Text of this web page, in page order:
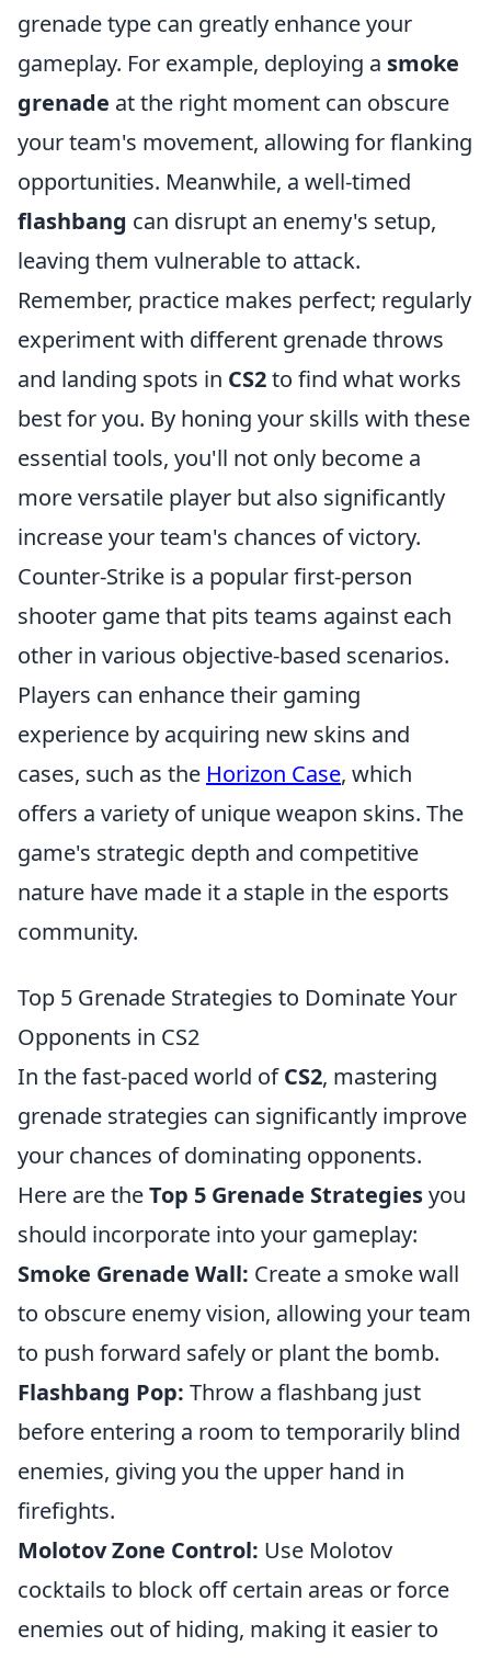
grenade type can greatly enhance your
gameplay. For example, deploying a smoke
grenade at the right moment can obscure
your team's movement, allowing for flanking
opportunities. Meanwhile, a well-timed
flashbang can disrupt an enemy's setup,
leaving them vulnerable to attack.
Remember, practice makes perfect; regularly
experiment with different grenade throws
and landing spots in CS2to find what works
best for you. By honing your skills with these
essential tools, you'll not only become a
more versatile player but also significantly
increase your team's chances of victory.
Counter-Strike is a popular first-person
shooter game that pits teams against each
other in various objective-based scenarios.
Players can enhance their gaming
experience by acquiring new skins and
cases, such as the Horizon Case, which
offers a variety of unique weapon skins. The
game's strategic depth and competitive
nature have made it a staple in the esports
community.
Top 5 Grenade Strategies to Dominate Your
Opponents in CS2
In the fast-paced world ofCS2, mastering
grenade strategies can significantly improve
your chances of dominating opponents.
Here are theTop 5 Grenade Strategiesyou
should incorporate into your gameplay:
Smoke Grenade Wall: Create a smoke wall
to obscure enemy vision, allowing your team
to push forward safely or plant the bomb.
Flashbang Pop: Throw a flashbang just
before entering a room to temporarily blind
enemies, giving you the upper hand in
firefights.
Molotov Zone Control: Use Molotov
cocktails to block off certain areas or force
enemies out of hiding, making it easier to